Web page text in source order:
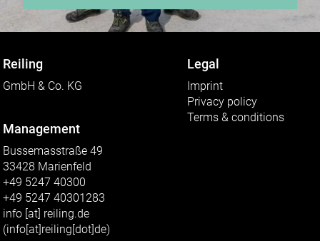
Reiling
GmbH & Co. KG
Management
Bussemasstraße 49
33428 Marienfeld
+49 5247 40300
+49 5247 40301283
info [at] reiling.de
(info[at]reiling[dot]de)
Legal
Imprint
Privacy policy
Terms & conditions